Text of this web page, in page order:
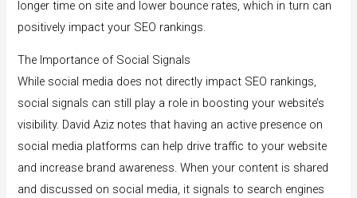
longer time on site and lower bounce rates, which in turn can
positively impact your SEO rankings.
The Importance of Social Signals
While social media does not directly impact SEO rankings,
social signals can still play a role in boosting your website’s
visibility. David Aziz notes that having an active presence on
social media platforms can help drive traffic to your website
and increase brand awareness. When your content is shared
and discussed on social media, it signals to search engines